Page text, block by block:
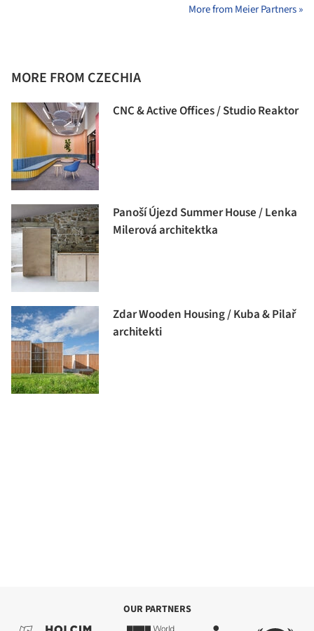
More from Meier Partners »
MORE FROM CZECHIA
CNC & Active Offices / Studio Reaktor
Panoší Újezd Summer House / Lenka
Milerová architektka
Zdar Wooden Housing / Kuba & Pilař
architekti